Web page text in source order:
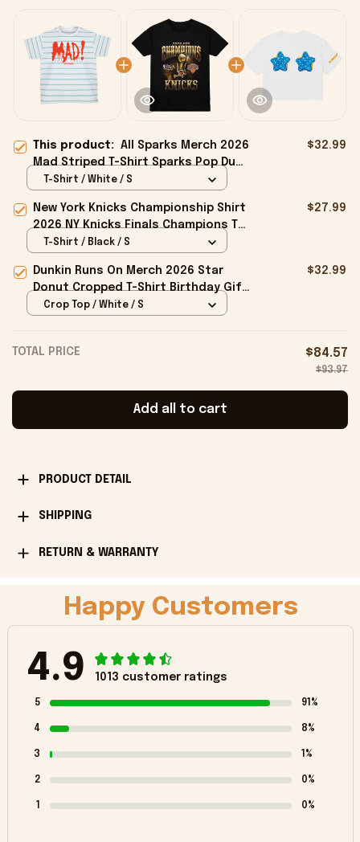
This product: All Sparks Merch 2026
Mad Striped T-Shirt Sparks Pop Duo
Shirt Best Gift For Friends
$32.99
T-Shirt / White / S
New York Knicks Championship Shirt
2026 NY Knicks Finals Champions T-
Shirt Fan Apparel Black
$27.99
T-Shirt / Black / S
Dunkin Runs On Merch 2026 Star
Donut Cropped T-Shirt Birthday Gift
For Sisters
$32.99
Crop Top / White / S
TOTAL PRICE $84.57
$93.97
Add all to cart
PRODUCT DETAIL
SHIPPING
RETURN & WARRANTY
Happy Customers
4.9 1013 customer ratings
5 91%
4 8%
3 1%
2 0%
1 0%